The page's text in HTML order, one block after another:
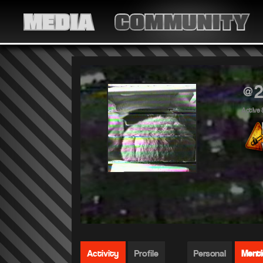
MEDIA COMMUNITY
Active
Activity Profile Personal